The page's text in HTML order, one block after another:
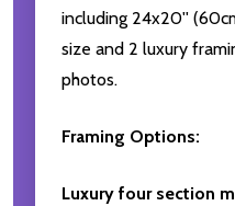
including 24x20''
size and 2 luxury
photos.
Framing Options:
Luxury four section